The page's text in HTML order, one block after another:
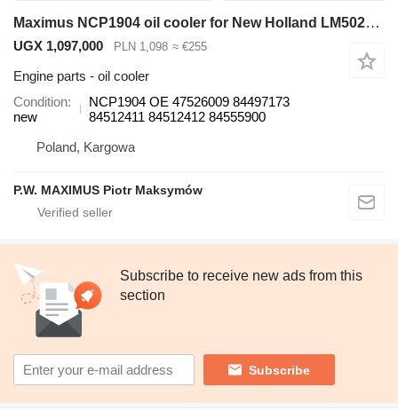
Maximus NCP1904 oil cooler for New Holland LM5020 telehandler
UGX 1,097,000 PLN 1,098 ≈ €255
Engine parts - oil cooler
Condition
new
NCP1904 OE 47526009 84497173
84512411 84512412 84555900
Poland, Kargowa
P.W. MAXIMUS Piotr Maksymów
Subscribe to receive new ads from this
section
Subscribe